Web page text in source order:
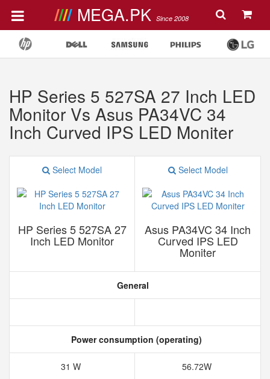
MEGA.PK Since 2008
HP Series 5 527SA 27 Inch LED
Monitor Vs Asus PA34VC 34
Inch Curved IPS LED Moniter
Select Model
HP Series 5 527SA 27
Inch LED Monitor
Select Model
Asus PA34VC 34 Inch
Curved IPS LED
Moniter
General
Power consumption (operating)
31 W 56.72W